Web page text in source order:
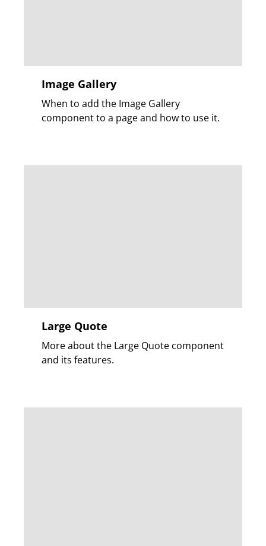
Image Gallery
When to add the Image Gallery
component to a page and how to use it.
Large Quote
More about the Large Quote component
and its features.